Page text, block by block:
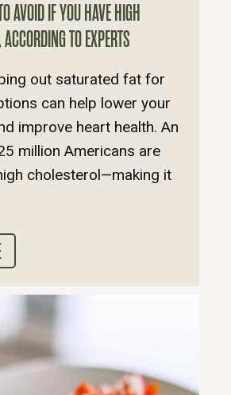
AVOID IF YOU HAVE HIGH
TO EXPERTS
out saturated fat for
can help lower your
improve heart health. An
million Americans are
cholesterol—making it